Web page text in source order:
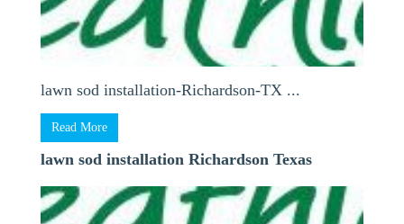
lawn sod installation-Richardson-TX ...
Read More
lawn sod installation Richardson Texas